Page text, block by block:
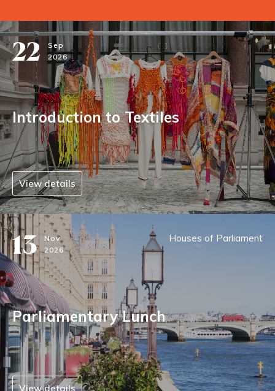
22
Sep
2026
Introduction to Textiles
View details
13 Nov
2026
Houses of Parliament
Parliamentary Lunch
View details